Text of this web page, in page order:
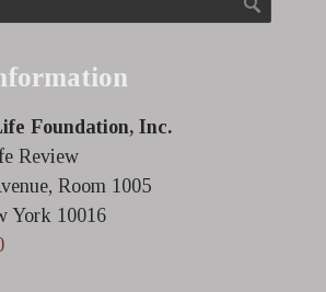
Foundation, Inc.
Review
Room 1005
York 10016